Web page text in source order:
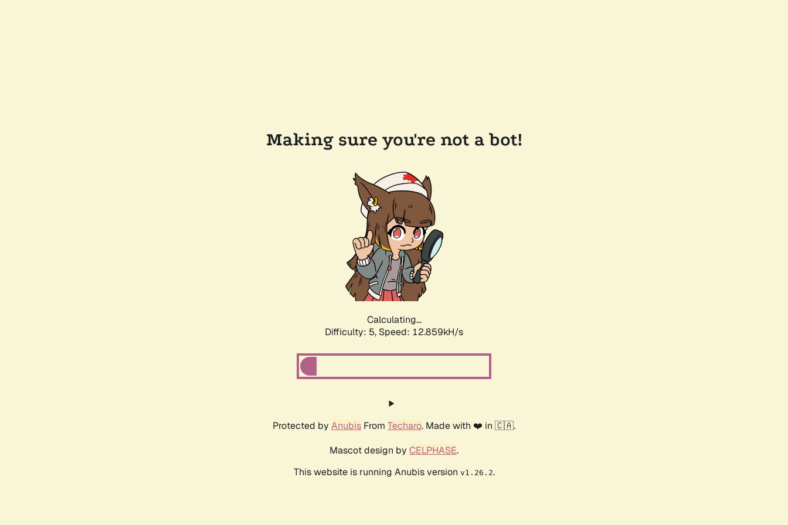
Making sure you're not a bot!
Calculating...
Difficulty: 5, Speed: 14.554kH/s
Protected by Anubis From Techaro. Made with ❤️ in 🇨🇦.
Mascot design by CELPHASE.
This website is running Anubis version v1.26.2.